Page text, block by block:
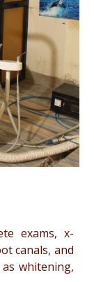
exams, x-
canals, and
as whitening,